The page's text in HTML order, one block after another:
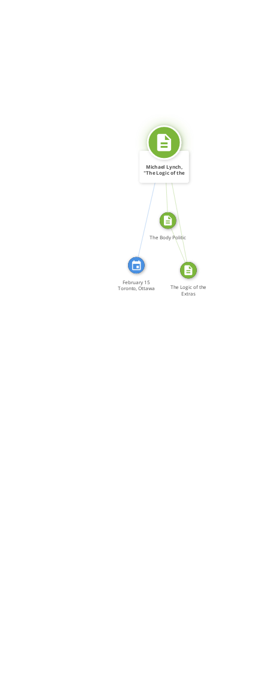
CITATION_FOR SOURCE_FOR
SOURCE_FOR
FROM
Michael Lynch,
"The Logic of the
February 15
Toronto, Ottawa
The Body Politic
The Logic of the
Extras